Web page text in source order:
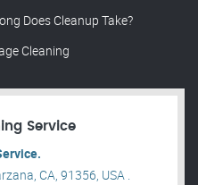
Does Cleanup Take?
Cleaning
Service
CA, 91356, USA .